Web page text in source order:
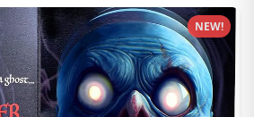
NEW!